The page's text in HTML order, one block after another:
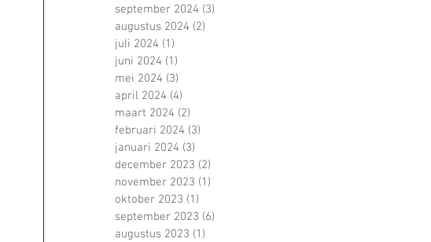
september 2024 (3)
augustus 2024 (2)
juli 2024 (1)
juni 2024 (1)
mei 2024 (3)
april 2024 (4)
maart 2024 (2)
februari 2024 (3)
januari 2024 (3)
december 2023 (2)
november 2023 (1)
oktober 2023 (1)
september 2023 (6)
augustus 2023 (1)